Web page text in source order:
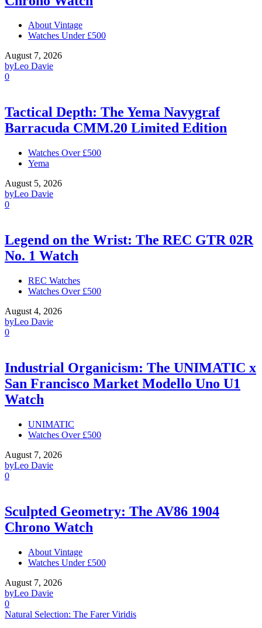
About Vintage
Watches Under £500
August 7, 2026
byLeo Davie
0
Tactical Depth: The Yema Navygraf
Barracuda CMM.20 Limited Edition
Watches Over £500
Yema
August 5, 2026
byLeo Davie
0
Legend on the Wrist: The REC GTR 02R
No. 1 Watch
REC Watches
Watches Over £500
August 4, 2026
byLeo Davie
0
Industrial Organicism: The UNIMATIC x
San Francisco Market Modello Uno U1
Watch
UNIMATIC
Watches Over £500
August 7, 2026
byLeo Davie
0
Sculpted Geometry: The AV86 1904
Chrono Watch
About Vintage
Watches Under £500
August 7, 2026
byLeo Davie
0
Natural Selection: The Farer Viridis